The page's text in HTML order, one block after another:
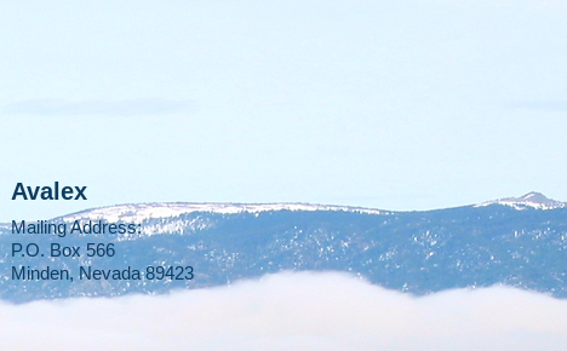
Avalex
Mailing Address:
P.O. Box 566
Minden, Nevada 89423